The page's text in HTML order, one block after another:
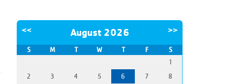
<< August 2026 >>
S M T W T F
S
1
2
3 4 5 6 7
8